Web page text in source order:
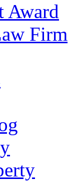
Award
Firm